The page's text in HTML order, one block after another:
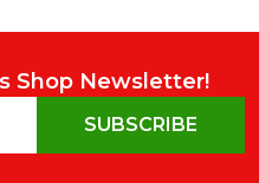
Shop Newsletter!
SUBSCRIBE